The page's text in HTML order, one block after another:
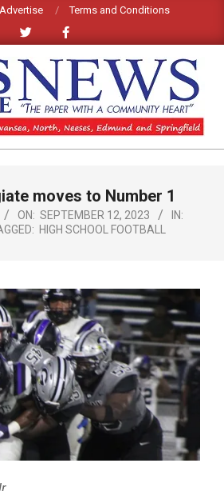
Advertise Terms and Conditions
moves to Number 1
ON: SEPTEMBER 12, 2023
IN:
HIGH SCHOOL FOOTBALL